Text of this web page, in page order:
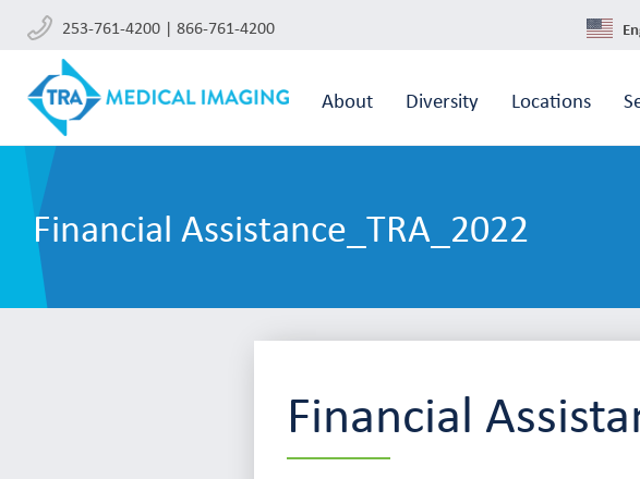
253-761-4200 | 866-761-4200
About Diversity Locations
Financial Assistance_TRA_2022
Financial